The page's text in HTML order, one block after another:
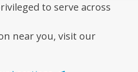
to serve across
near you, visit our